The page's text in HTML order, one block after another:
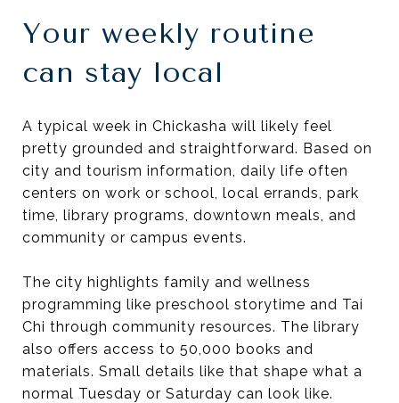
Your weekly routine
can stay local
A typical week in Chickasha will likely feel
pretty grounded and straightforward. Based on
city and tourism information, daily life often
centers on work or school, local errands, park
time, library programs, downtown meals, and
community or campus events.
The city highlights family and wellness
programming like preschool storytime and Tai
Chi through community resources. The library
also offers access to 50,000 books and
materials. Small details like that shape what a
normal Tuesday or Saturday can look like.